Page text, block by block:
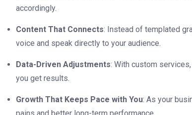
accordingly.
Content That Connects: Instead of templated
voice and speak directly to your audience.
Data-Driven Adjustments: With custom
you get results.
Growth That Keeps Pace with You: As your